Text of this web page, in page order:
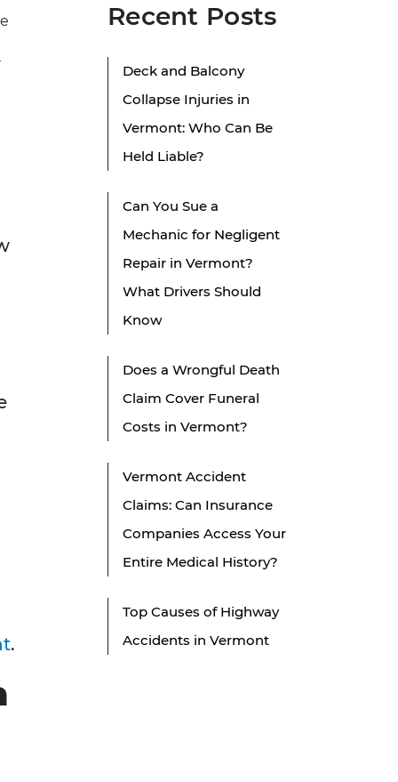
.
Recent Posts
Deck and Balcony
Collapse Injuries in
Vermont: Who Can Be
Held Liable?
Can You Sue a
Mechanic for Negligent
Repair in Vermont?
What Drivers Should
Know
Does a Wrongful Death
Claim Cover Funeral
Costs in Vermont?
Vermont Accident
Claims: Can Insurance
Companies Access Your
Entire Medical History?
Top Causes of Highway
Accidents in Vermont